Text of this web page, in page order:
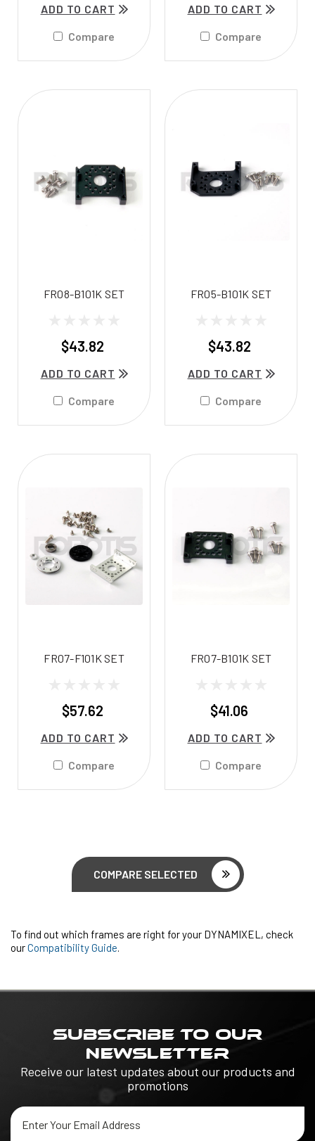
ADD TO CART
Compare
ADD TO CART
Compare
FR08-B101K SET
$43.82
ADD TO CART
Compare
FR05-B101K SET
$43.82
ADD TO CART
Compare
FR07-F101K SET
$57.62
ADD TO CART
Compare
FR07-B101K SET
$41.06
ADD TO CART
Compare
COMPARE SELECTED
To find out which frames are right for your DYNAMIXEL, check
ourCompatibility Guide.
SUBSCRIBE TO OUR
NEWSLETTER
Receive our latest updates about our products and
promotions
Email
Address